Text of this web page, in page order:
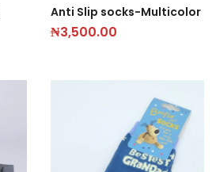
Anti Slip socks-Multicolor
₦3,500.00